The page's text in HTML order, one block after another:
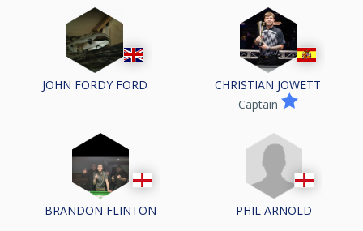
JOHN FORDY FORD
CHRISTIAN JOWETT
Captain
BRANDON FLINTON PHIL ARNOLD